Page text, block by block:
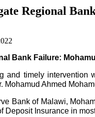
Regional
Bank Failure:
and timely
Mohamud Ahmed
Bank of Malawi,
Deposit Insurance in